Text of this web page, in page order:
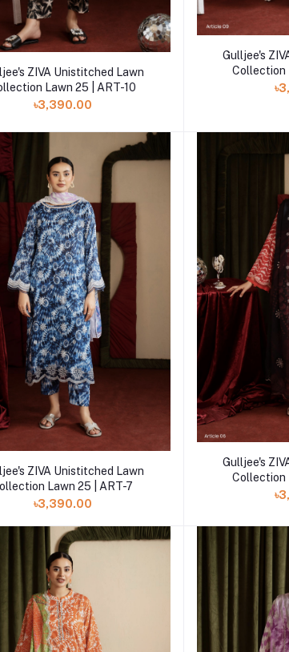
Add to cart
ZIVA Unistitched Lawn
Lawn 25 | ART-10
৳3,390.00
Gulljee's
Collection
Add to cart
ZIVA Unistitched Lawn
Lawn 25 | ART-7
৳3,390.00
Gulljee's
Collection